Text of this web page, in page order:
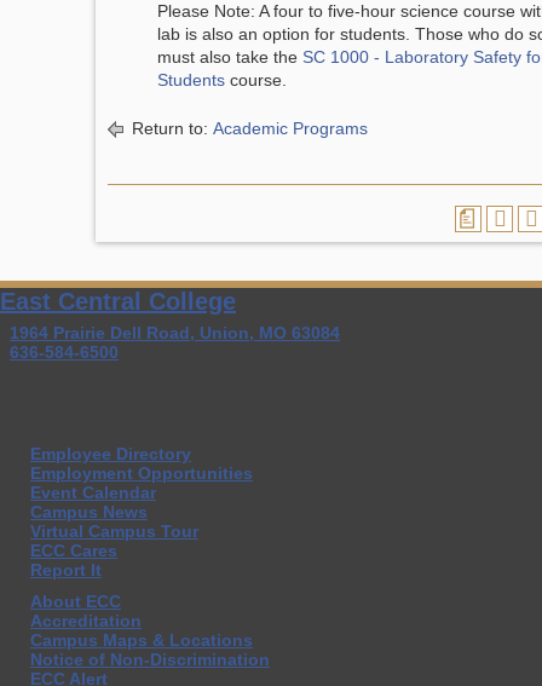
Please Note: A four to five-hour science course
lab is also an option for students. Those who do
must also take the SC 1000 - Laboratory Safety
Students course.
Return to: Academic Programs
a
East Central College
1964 Prairie Dell Road, Union, MO 63084
636-584-6500
Employee Directory
Employment Opportunities
Event Calendar
Campus News
Virtual Campus Tour
ECC Cares
Report It
About ECC
Accreditation
Campus Maps & Locations
Notice of Non-Discrimination
ECC Alert